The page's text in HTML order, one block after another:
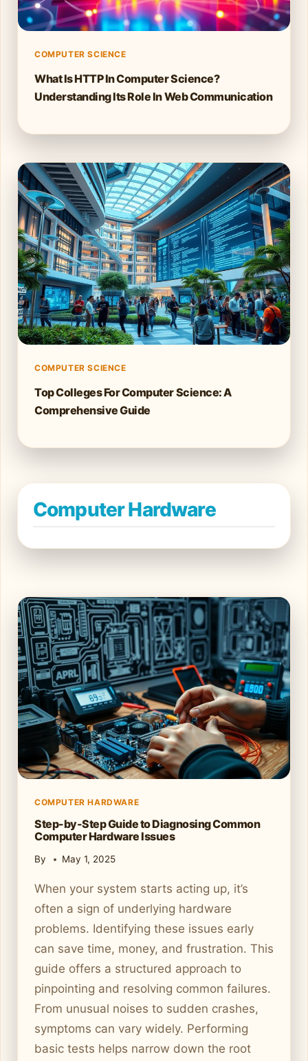
COMPUTER SCIENCE
What Is HTTP In Computer Science?
Understanding Its Role In Web Communication
COMPUTER SCIENCE
Top Colleges For Computer Science: A
Comprehensive Guide
Computer Hardware
COMPUTER HARDWARE
Step-by-Step Guide to Diagnosing Common
Computer Hardware Issues
By May 1, 2025
When your system starts acting up, it’s
often a sign of underlying hardware
problems. Identifying these issues early
can save time, money, and frustration. This
guide offers a structured approach to
pinpointing and resolving common failures.
From unusual noises to sudden crashes,
symptoms can vary widely. Performing
basic tests helps narrow down the root